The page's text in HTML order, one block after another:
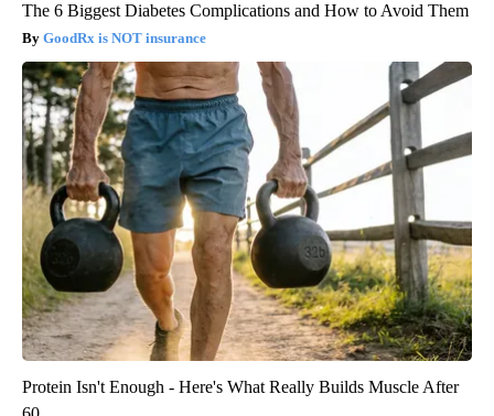
The 6 Biggest Diabetes Complications and How to Avoid Them
GoodRx is NOT insurance
Protein Isn't Enough - Here's What Really Builds Muscle After